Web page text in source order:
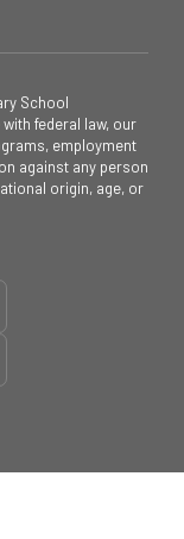
School
federal law, our
employment
against any person
origin, age, or